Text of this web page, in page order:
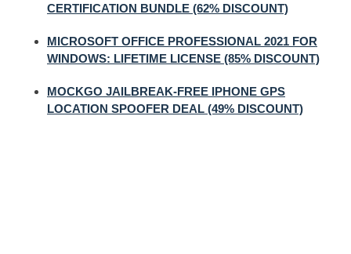
CERTIFICATION BUNDLE (62% DISCOUNT)
MICROSOFT OFFICE PROFESSIONAL 2021 FOR
WINDOWS: LIFETIME LICENSE (85% DISCOUNT)
MOCKGO JAILBREAK-FREE IPHONE GPS
LOCATION SPOOFER DEAL (49% DISCOUNT)